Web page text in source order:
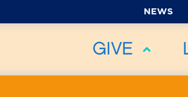
NEWS
GIVE